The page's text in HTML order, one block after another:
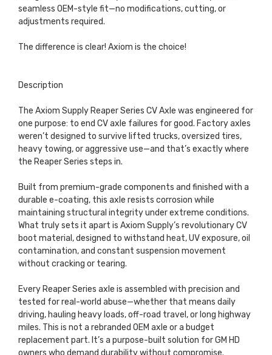
seamless OEM-style fit—no modifications, cutting, or
adjustments required.
The difference is clear! Axiom is the choice!
Description
The Axiom Supply Reaper Series CV Axle was engineered for
one purpose: to end CV axle failures for good. Factory axles
weren’t designed to survive lifted trucks, oversized tires,
heavy towing, or aggressive use—and that’s exactly where
the Reaper Series steps in.
Built from premium-grade components and finished with a
durable e-coating, this axle resists corrosion while
maintaining structural integrity under extreme conditions.
What truly sets it apart is Axiom Supply’s revolutionary CV
boot material, designed to withstand heat, UV exposure, oil
contamination, and constant suspension movement
without cracking or tearing.
Every Reaper Series axle is assembled with precision and
tested for real-world abuse—whether that means daily
driving, hauling heavy loads, off-road travel, or long highway
miles. This is not a rebranded OEM axle or a budget
replacement part. It’s a purpose-built solution for GM HD
owners who demand durability without compromise.